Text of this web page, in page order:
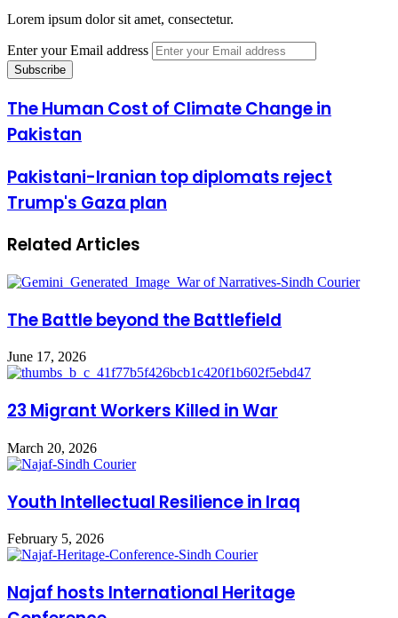
Lorem ipsum dolor sit amet, consectetur.
Enter your Email address
The Human Cost of Climate Change in
Pakistan
Pakistani-Iranian top diplomats reject
Trump's Gaza plan
Related Articles
The Battle beyond the Battlefield
June 17, 2026
23 Migrant Workers Killed in War
March 20, 2026
‏Youth Intellectual Resilience in Iraq
February 5, 2026
Najaf hosts International Heritage